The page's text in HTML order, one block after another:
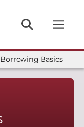
Borrowing Basics